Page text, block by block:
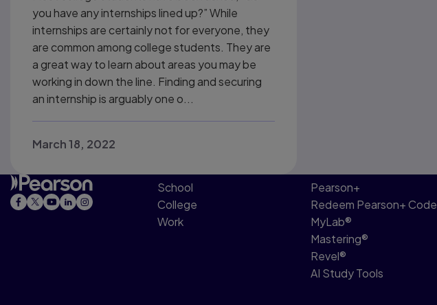
you have any internships lined up?” While
internships are certainly not for everyone, they
are common among college students. They are
a great way to learn about areas you may be
working in down the line. Finding and securing
an internship is arguably one o...
March 18, 2022
School
College
Work
Pearson+
Redeem Pearson+ Code
MyLab®
Mastering®
Revel®
AI Study Tools